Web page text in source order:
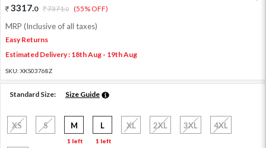
3317.0 7371.0 (55% OFF)
MRP (Inclusive of all taxes)
Easy Returns
Estimated Delivery : 18th Aug - 19th Aug
SKU: XKS03768Z
Standard Size: Size Guide
XS S M
1 left
L
1 left
XL 2XL 3XL 4XL